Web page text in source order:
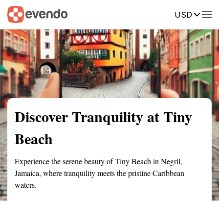
USD
Summary Map Reviews
Discover Tranquility at Tiny
Beach
Experience the serene beauty of Tiny Beach in Negril,
Jamaica, where tranquility meets the pristine Caribbean
waters.